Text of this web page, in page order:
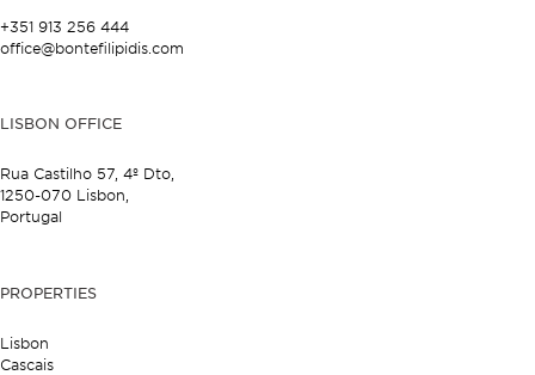
+351 913 256 444
office@bontefilipidis.com
LISBON OFFICE
Rua Castilho 57, 4º Dto,
1250-070 Lisbon,
Portugal
PROPERTIES
Lisbon
Cascais